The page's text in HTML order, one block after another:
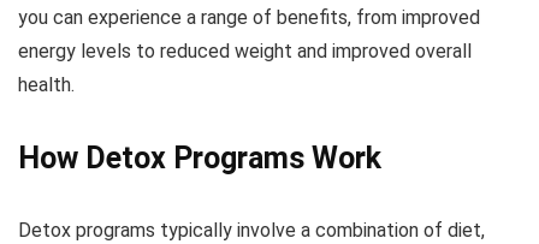
you can experience a range of benefits, from improved
energy levels to reduced weight and improved overall
health.
How Detox Programs Work
Detox programs typically involve a combination of diet,